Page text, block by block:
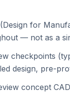
for
— not as a
checkpoints
design, pre-
concept